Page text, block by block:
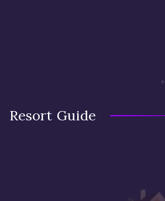
Resort Guide